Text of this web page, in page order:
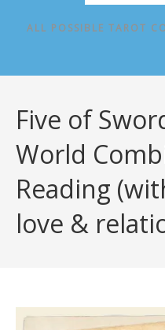
ALL POSSIBLE TAROT
Five of
World
Reading
love &